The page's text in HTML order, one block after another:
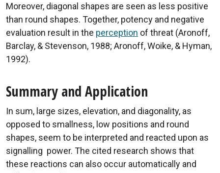
Moreover, diagonal shapes are seen as less positive
than round shapes. Together, potency and negative
evaluation result in the perception of threat (Aronoff,
Barclay, & Stevenson, 1988; Aronoff, Woike, & Hyman,
1992).
Summary and Application
In sum, large sizes, elevation, and diagonality, as
opposed to smallness, low positions and round
shapes, seem to be interpreted and reacted upon as
signalling power. The cited research shows that
these reactions can also occur automatically and